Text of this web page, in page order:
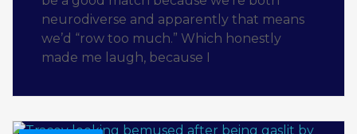
neurodiverse and apparently that means
we’d “row too much.” Which honestly
made me laugh, because I